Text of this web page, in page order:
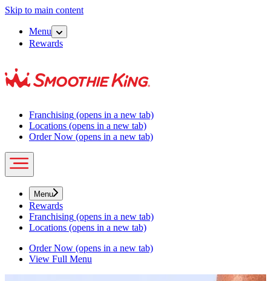
Skip to main content
Menu
Rewards
Franchising (opens in a new tab)
Locations (opens in a new tab)
Order Now (opens in a new tab)
Menu
Rewards
Franchising (opens in a new tab)
Locations (opens in a new tab)
Order Now (opens in a new tab)
View Full Menu